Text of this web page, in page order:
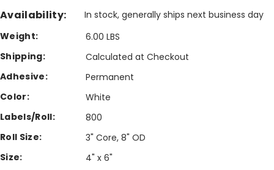
Availability:
In stock, generally ships next business day
Weight:
6.00 LBS
Shipping:
Calculated at Checkout
Adhesive:
Permanent
Color:
White
Labels/Roll:
800
Roll Size:
3" Core, 8" OD
Size:
4" x 6"